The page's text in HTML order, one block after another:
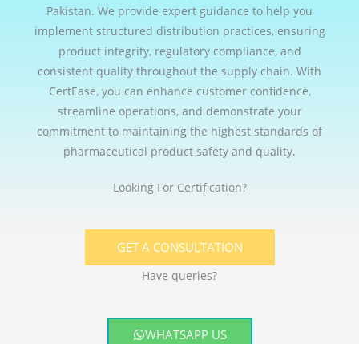
Pakistan. We provide expert guidance to help you
implement structured distribution practices, ensuring
product integrity, regulatory compliance, and
consistent quality throughout the supply chain. With
CertEase, you can enhance customer confidence,
streamline operations, and demonstrate your
commitment to maintaining the highest standards of
pharmaceutical product safety and quality.
Looking For Certification?
GET A CONSULTATION
Have queries?
WHATSAPP US